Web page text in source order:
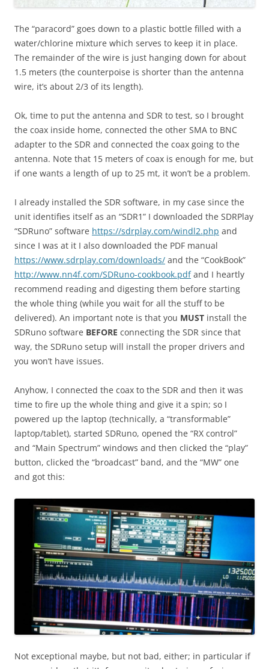
The “paracord” goes down to a plastic bottle filled with a
water/chlorine mixture which serves to keep it in place.
The remainder of the wire is just hanging down for about
1.5 meters (the counterpoise is shorter than the antenna
wire, it’s about 2/3 of its length).
Ok, time to put the antenna and SDR to test, so I brought
the coax inside home, connected the other SMA to BNC
adapter to the SDR and connected the coax going to the
antenna. Note that 15 meters of coax is enough for me, but
if one wants a length of up to 25 mt, it won’t be a problem.
I already installed the SDR software, in my case since the
unit identifies itself as an “SDR1” I downloaded the SDRPlay
“SDRuno” software https://sdrplay.com/windl2.php and
since I was at it I also downloaded the PDF manual
https://www.sdrplay.com/downloads/ and the “CookBook”
http://www.nn4f.com/SDRuno-cookbook.pdfand I heartly
recommend reading and digesting them before starting
the whole thing (while you wait for all the stuff to be
delivered). An important note is that you MUST install the
SDRuno software BEFORE connecting the SDR since that
way, the SDRuno setup will install the proper drivers and
you won’t have issues.
Anyhow, I connected the coax to the SDR and then it was
time to fire up the whole thing and give it a spin; so I
powered up the laptop (technically, a “transformable”
laptop/tablet), started SDRuno, opened the “RX control”
and “Main Spectrum” windows and then clicked the “play”
button, clicked the “broadcast” band, and the “MW” one
and got this:
Not exceptional maybe, but not bad, either; in particular if